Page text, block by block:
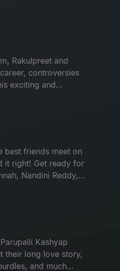
many more. Get
Rakulpreet and
controversies
exciting and
best friends meet on
it right! Get ready for
Nandini Reddy,
Kashyap
their long love story,
and much